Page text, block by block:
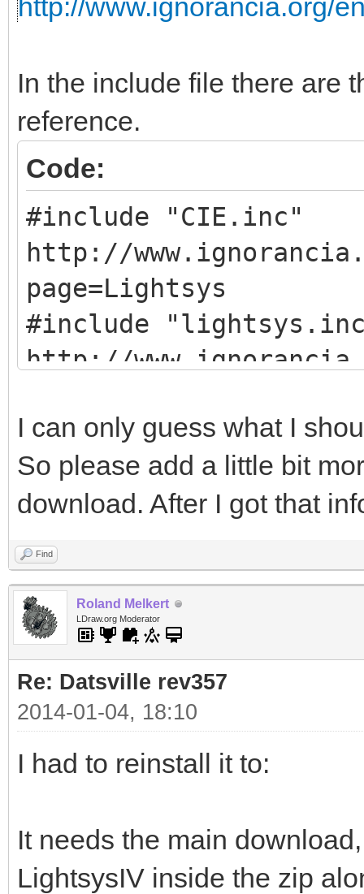
http://www.ignorancia.org/
In the include file there are
reference.
Code:
#include
http://
page=Lightsys
#include
http://
#include
http://
page=Lightsys
I can only guess what I
So please add a little bit
download. After I got that
Find
Roland Melkert
LDraw.org Moderator
Re: Datsville rev357
2014-01-04, 18:10
I had to reinstall it to:
It needs the main
LightsysIV inside the zip